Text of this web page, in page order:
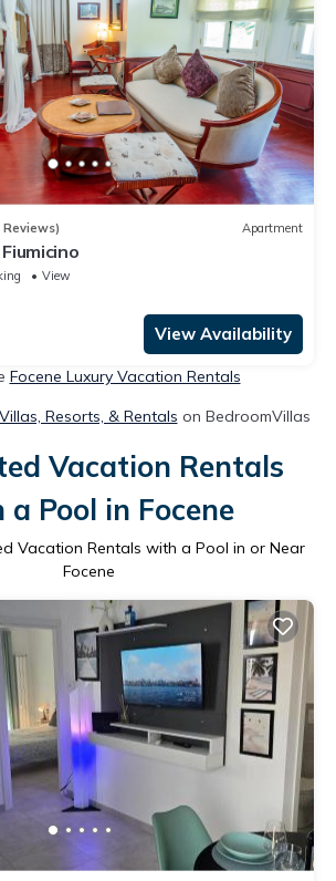
Reviews) Apartment
View
View Availability
Focene Luxury Vacation Rentals
Resorts, & Rentals on BedroomVillas
Vacation Rentals
Pool in Focene
Vacation Rentals with a Pool in or Near
Focene